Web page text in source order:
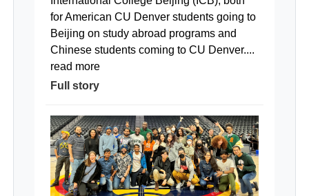
for American CU Denver students going to
Beijing on study abroad programs and
Chinese students coming to CU Denver....
read more
Full story